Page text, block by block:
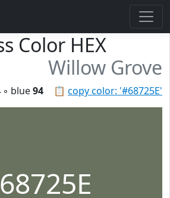
Color HEX
Willow Grove
📋 copy color: '#68725E'
◦ blue94